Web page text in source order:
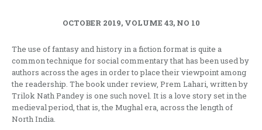
OCTOBER 2019, VOLUME 43, NO 10
The use of fantasy and history in a fiction format is quite a
common technique for social commentary that has been used by
authors across the ages in order to place their viewpoint among
the readership. The book under review, Prem Lahari, written by
Trilok Nath Pandey is one such novel. It is a love story set in the
medieval period, that is, the Mughal era, across the length of
North India.